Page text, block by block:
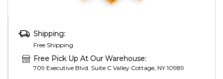
Shipping:
Free Shipping
Free Pick Up At Our Warehouse:
709 Executive Blvd. Suite C Valley Cottage, NY 10989